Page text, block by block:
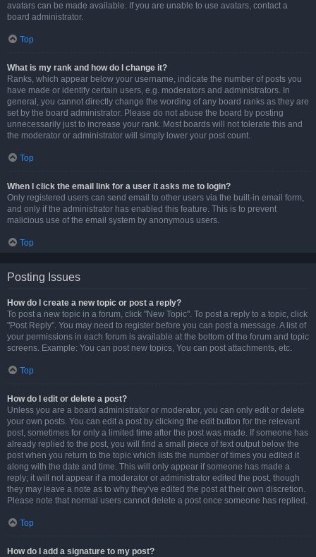
avatars can be made available. If you are unable to use avatars, contact a
board administrator.
Top
What is my rank and how do I change it?
Ranks, which appear below your username, indicate the number of posts you
have made or identify certain users, e.g. moderators and administrators. In
general, you cannot directly change the wording of any board ranks as they are
set by the board administrator. Please do not abuse the board by posting
unnecessarily just to increase your rank. Most boards will not tolerate this and
the moderator or administrator will simply lower your post count.
Top
When I click the email link for a user it asks me to login?
Only registered users can send email to other users via the built-in email form,
and only if the administrator has enabled this feature. This is to prevent
malicious use of the email system by anonymous users.
Top
Posting Issues
How do I create a new topic or post a reply?
To post a new topic in a forum, click "New Topic". To post a reply to a topic, click
"Post Reply". You may need to register before you can post a message. A list of
your permissions in each forum is available at the bottom of the forum and topic
screens. Example: You can post new topics, You can post attachments, etc.
Top
How do I edit or delete a post?
Unless you are a board administrator or moderator, you can only edit or delete
your own posts. You can edit a post by clicking the edit button for the relevant
post, sometimes for only a limited time after the post was made. If someone has
already replied to the post, you will find a small piece of text output below the
post when you return to the topic which lists the number of times you edited it
along with the date and time. This will only appear if someone has made a
reply; it will not appear if a moderator or administrator edited the post, though
they may leave a note as to why they’ve edited the post at their own discretion.
Please note that normal users cannot delete a post once someone has replied.
Top
How do I add a signature to my post?